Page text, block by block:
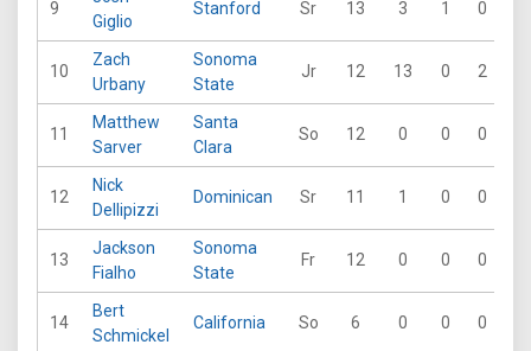
9
Giglio
Stanford Sr 13 3 1 0
10
Zach
Urbany
Sonoma
State
Jr 12 13 0 2
11
Matthew
Sarver
Santa
Clara
So 12 0 0 0
12
Nick
Dellipizzi
Dominican Sr 11 1 0 0
13
Jackson
Fialho
Sonoma
State
Fr 12 0 0 0
14
Bert
Schmickel
California So 6 0 0 0